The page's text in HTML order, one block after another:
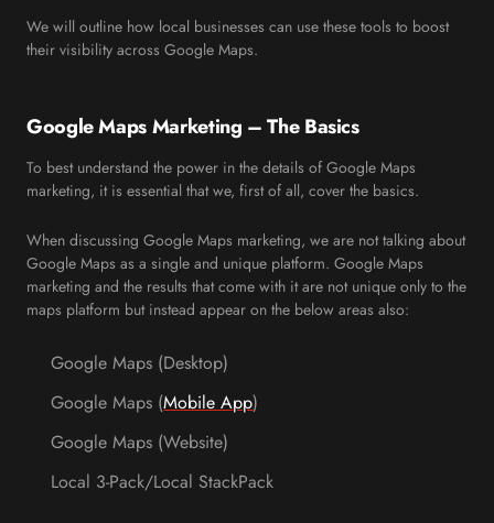
We will outline how local businesses can use these tools to boost
their visibility across Google Maps.
Google Maps Marketing – The Basics
To best understand the power in the details of Google Maps
marketing, it is essential that we, first of all, cover the basics.
When discussing Google Maps marketing, we are not talking about
Google Maps as a single and unique platform. Google Maps
marketing and the results that come with it are not unique only to the
maps platform but instead appear on the below areas also:
Google Maps (Desktop)
Google Maps (Mobile App)
Google Maps (Website)
Local 3-Pack/Local StackPack